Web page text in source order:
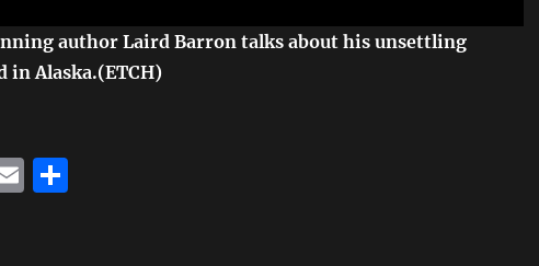
author Laird Barron talks about his unsettling
in Alaska.(ETCH)
E S